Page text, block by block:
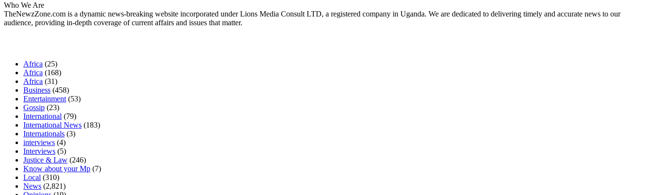
Who We Are
TheNewzZone.com is a dynamic news-breaking website incorporated under Lions Media Consult LTD, a registered company in Uganda. We are dedicated to delivering timely and accurate news to our
audience, providing in-depth coverage of current affairs and issues that matter.
Africa (25)
Africa (168)
Africa (31)
Business (458)
Entertainment (53)
Gossip (23)
International (79)
International News (183)
Internationals (3)
interviews (4)
Interviews (5)
Justice & Law (246)
Know about your Mp (7)
Local (310)
News (2,821)